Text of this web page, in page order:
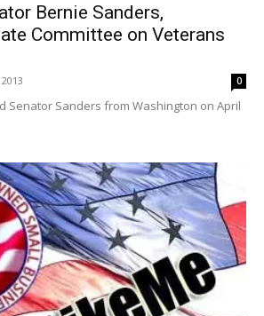
Bernie Sanders,
Committee on Veterans
0
Senator Sanders from Washington on April